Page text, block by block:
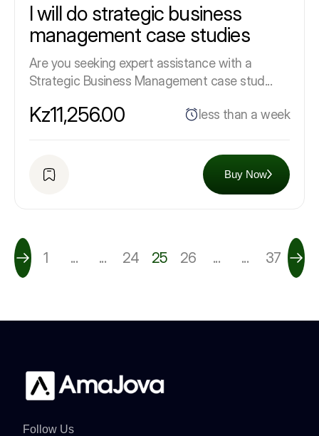
I will do strategic business
management case studies
Are you seeking expert assistance with a
Strategic Business Management case stud...
Kz11,256.00 less than a week
Buy Now
1 ... ... 24 25 26 ... ... 37
Follow Us